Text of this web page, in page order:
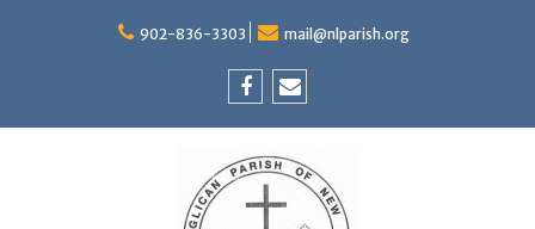
902-836-3303 mail@nlparish.org